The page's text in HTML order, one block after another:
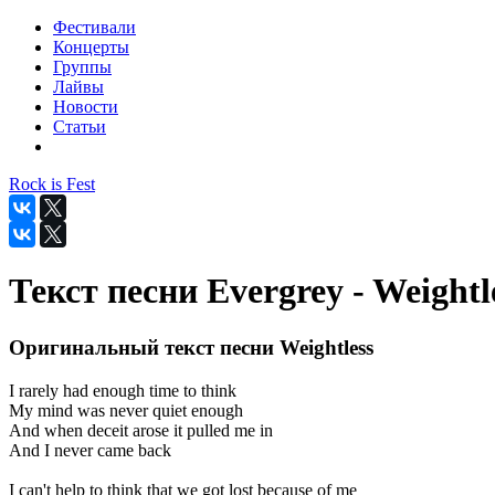
Фестивали
Концерты
Группы
Лайвы
Новости
Статьи
Rock is Fest
Текст песни Evergrey -
Оригинальный текст песни Weightless
I rarely had enough time to think
My mind was never quiet enough
And when deceit arose it pulled me in
And I never came back
I can't help to think that we got lost because of me